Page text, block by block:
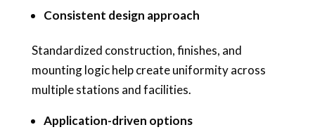
Consistent design approach
Standardized construction, finishes, and
mounting logic help create uniformity across
multiple stations and facilities.
Application-driven options